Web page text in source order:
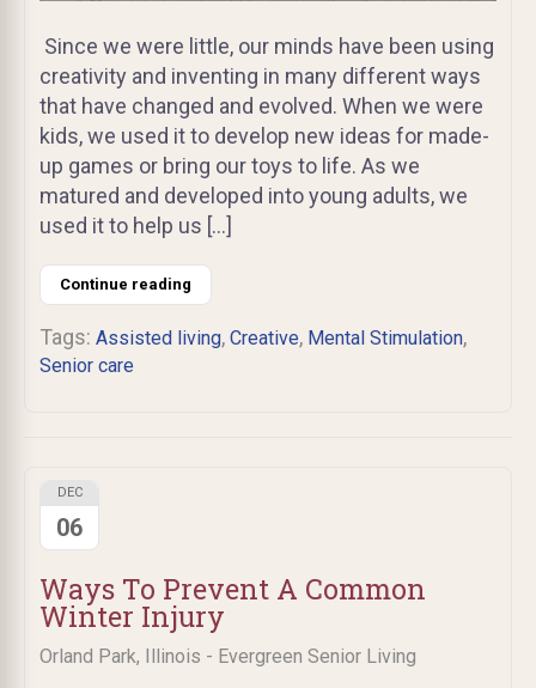
Since we were little, our minds have been using
creativity and inventing in many different ways
that have changed and evolved. When we were
kids, we used it to develop new ideas for made-
up games or bring our toys to life. As we
matured and developed into young adults, we
used it to help us […]
Continue reading
Tags: Assisted living, Creative, Mental Stimulation,
Senior care
Ways To Prevent A Common
Winter Injury
Orland Park, Illinois - Evergreen Senior Living
DEC
06